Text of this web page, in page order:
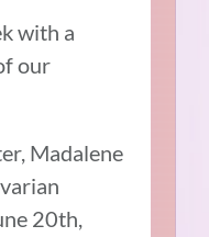
with a
our
Madalene
20th,